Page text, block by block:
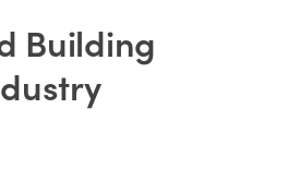
Building